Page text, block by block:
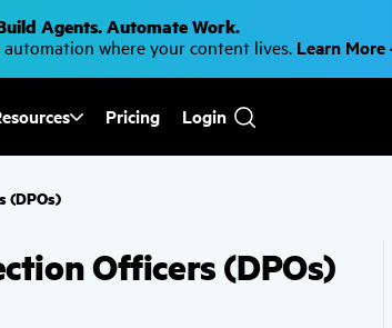
Agents. Automate Work.
automation where your content lives. Learn More
Pricing Login
the
select
a
(DPOs)
Officers (DPOs)